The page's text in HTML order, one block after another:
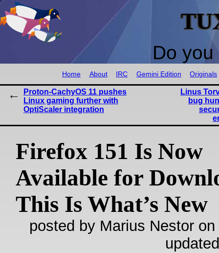
Do
Home About IRC Gemini Edition Originals
Proton-CachyOS 11 pushes
Linux gaming further with
OptiScaler integration
Linus
bug
Firefox 151 Is Now
Available for
This Is What’s New
posted by Marius Nestor